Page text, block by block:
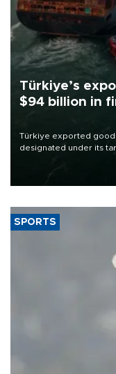
Türkiye’s
$94 billion in
Türkiye exported
designated under its
of 2026, as part of
SPORTS